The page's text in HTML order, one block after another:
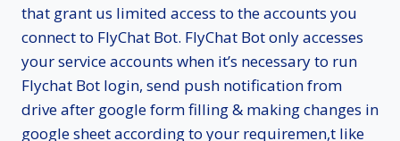
that grant us limited access to the accounts you
connect to FlyChat Bot. FlyChat Bot only accesses
your service accounts when it’s necessary to run
Flychat Bot login, send push notification from
drive after google form filling & making changes in
google sheet according to your requiremen,t like